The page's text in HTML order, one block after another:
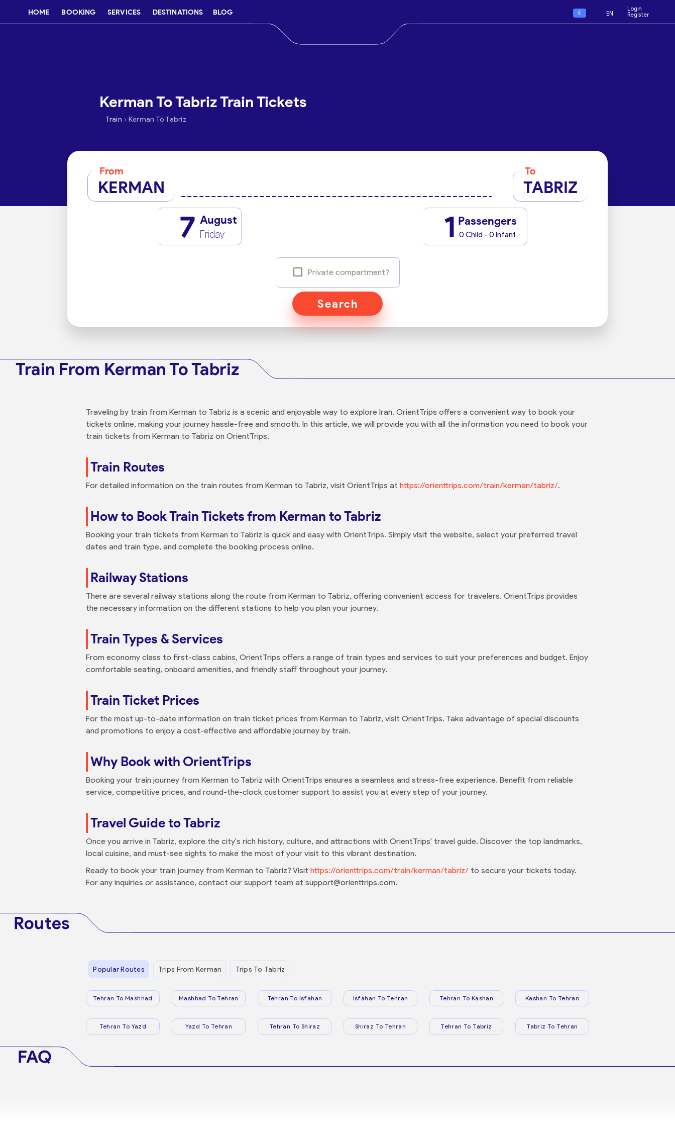
HOME BOOKING SERVICES DESTINATIONS BLOG € EN
Login
Register
Kerman To Tabriz Train Tickets
Train › Kerman To Tabriz
From
KERMAN
To
TABRIZ
7 August
Friday 1 Passengers
0 Child - 0 Infant
Private compartment?
Search
Train From Kerman To Tabriz
Traveling by train from Kerman to Tabriz is a scenic and enjoyable way to explore Iran. OrientTrips offers a convenient way to book your
tickets online, making your journey hassle-free and smooth. In this article, we will provide you with all the information you need to book your
train tickets from Kerman to Tabriz on OrientTrips.
Train Routes
For detailed information on the train routes from Kerman to Tabriz, visit OrientTrips at https://orienttrips.com/train/kerman/tabriz/.
How to Book Train Tickets from Kerman to Tabriz
Booking your train tickets from Kerman to Tabriz is quick and easy with OrientTrips. Simply visit the website, select your preferred travel
dates and train type, and complete the booking process online.
Railway Stations
There are several railway stations along the route from Kerman to Tabriz, offering convenient access for travelers. OrientTrips provides
the necessary information on the different stations to help you plan your journey.
Train Types & Services
From economy class to first-class cabins, OrientTrips offers a range of train types and services to suit your preferences and budget. Enjoy
comfortable seating, onboard amenities, and friendly staff throughout your journey.
Train Ticket Prices
For the most up-to-date information on train ticket prices from Kerman to Tabriz, visit OrientTrips. Take advantage of special discounts
and promotions to enjoy a cost-effective and affordable journey by train.
Why Book with OrientTrips
Booking your train journey from Kerman to Tabriz with OrientTrips ensures a seamless and stress-free experience. Benefit from reliable
service, competitive prices, and round-the-clock customer support to assist you at every step of your journey.
Travel Guide to Tabriz
Once you arrive in Tabriz, explore the city's rich history, culture, and attractions with OrientTrips' travel guide. Discover the top landmarks,
local cuisine, and must-see sights to make the most of your visit to this vibrant destination.
Ready to book your train journey from Kerman to Tabriz? Visit https://orienttrips.com/train/kerman/tabriz/ to secure your tickets today.
For any inquiries or assistance, contact our support team at support@orienttrips.com.
Routes
Popular Routes Trips From Kerman Trips To Tabriz
Tehran To Mashhad Mashhad To Tehran Tehran To Isfahan Isfahan To Tehran Tehran To Kashan Kashan To Tehran
Tehran To Yazd Yazd To Tehran Tehran To Shiraz Shiraz To Tehran Tehran To Tabriz Tabriz To Tehran
FAQ